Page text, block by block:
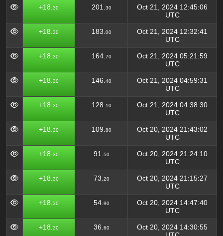
+18. 30 201. 30
Oct 21, 2024 12:45:06
UTC
+18. 30 183. 00
Oct 21, 2024 12:32:41
UTC
+18. 30 164. 70
Oct 21, 2024 05:21:59
UTC
+18. 30 146. 40
Oct 21, 2024 04:59:31
UTC
+18. 30 128. 10
Oct 21, 2024 04:38:30
UTC
+18. 30 109. 80
Oct 20, 2024 21:43:02
UTC
+18. 30 91. 50
Oct 20, 2024 21:24:10
UTC
+18. 30 73. 20
Oct 20, 2024 21:15:27
UTC
+18. 30 54. 90
Oct 20, 2024 14:47:40
UTC
+18. 30 36. 60
Oct 20, 2024 14:30:55